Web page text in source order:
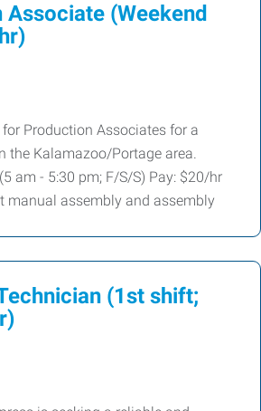
(Weekend
Production Associates for a
the Kalamazoo/Portage area.
am - 5:30 pm; F/S/S) Pay: $20/hr
manual assembly and assembly
(1st shift;